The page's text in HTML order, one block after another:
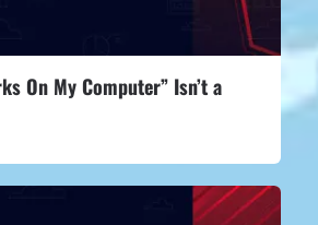
On My Computer” Isn’t a